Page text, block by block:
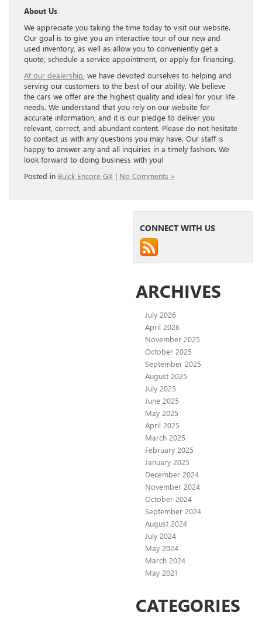
About Us
We appreciate you taking the time today to visit our website.
Our goal is to give you an interactive tour of our new and
used inventory, as well as allow you to conveniently get a
quote, schedule a service appointment, or apply for financing.
At our dealership , we have devoted ourselves to helping and
serving our customers to the best of our ability. We believe
the cars we offer are the highest quality and ideal for your life
needs. We understand that you rely on our website for
accurate information, and it is our pledge to deliver you
relevant, correct, and abundant content. Please do not hesitate
to contact us with any questions you may have. Our staff is
happy to answer any and all inquiries in a timely fashion. We
look forward to doing business with you!
Posted in Buick Encore GX | No Comments »
CONNECT WITH US
ARCHIVES
July 2026
April 2026
November 2025
October 2025
September 2025
August 2025
July 2025
June 2025
May 2025
April 2025
March 2025
February 2025
January 2025
December 2024
November 2024
October 2024
September 2024
August 2024
July 2024
May 2024
March 2024
May 2021
CATEGORIES